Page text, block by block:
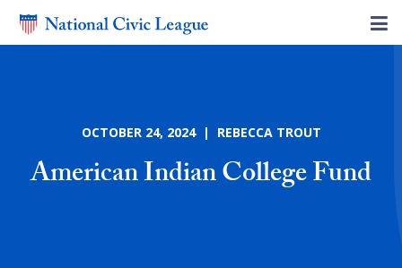
OCTOBER 24, 2024 | REBECCA TROUT
American Indian College Fund